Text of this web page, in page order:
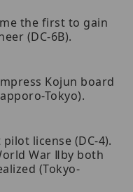
the first to gain
(DC-6B).
Kojun board
Tokyo).
license (DC-4).
War Ⅱby both
(Tokyo-